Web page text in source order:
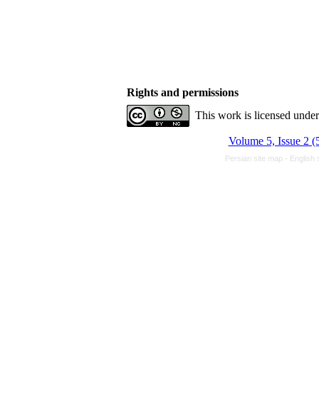
Rights and permissions
This work is licensed
Volume 5, Issue 2
Persian site map - English